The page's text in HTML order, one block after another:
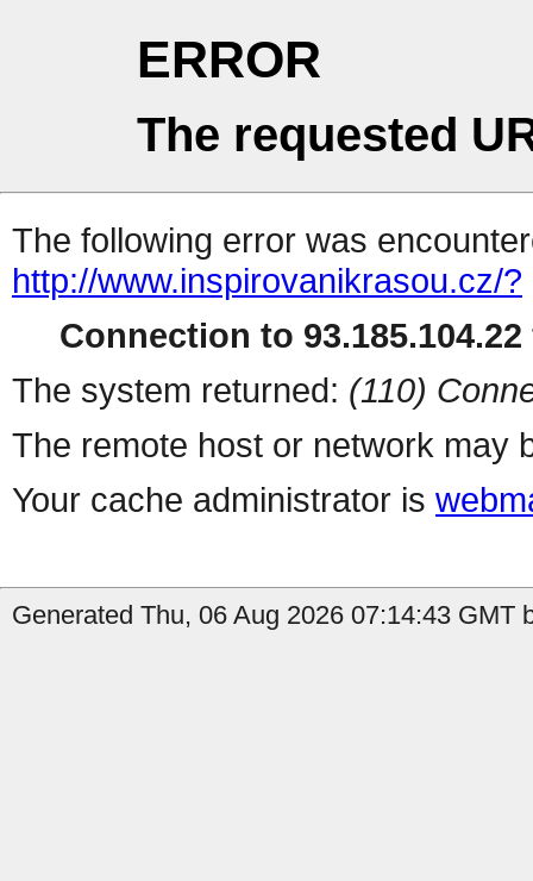
ERROR
The requested
The following error was
http://www.inspirovanikrasou.cz/?
Connection to
The system returned: (110)
The remote host or network may
Your cache administrator is
Generated Thu, 06 Aug 2026 07:14:43